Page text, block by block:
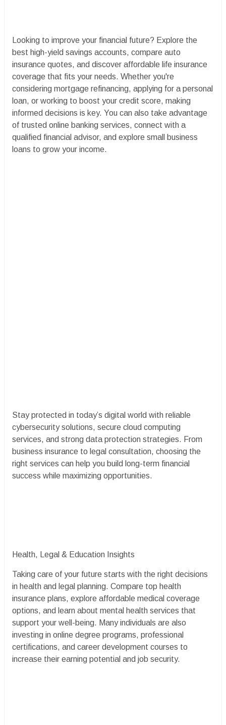
Looking to improve your financial future? Explore the
best high-yield savings accounts, compare auto
insurance quotes, and discover affordable life insurance
coverage that fits your needs. Whether you're
considering mortgage refinancing, applying for a personal
loan, or working to boost your credit score, making
informed decisions is key. You can also take advantage
of trusted online banking services, connect with a
qualified financial advisor, and explore small business
loans to grow your income.
Stay protected in today’s digital world with reliable
cybersecurity solutions, secure cloud computing
services, and strong data protection strategies. From
business insurance to legal consultation, choosing the
right services can help you build long-term financial
success while maximizing opportunities.
Health, Legal & Education Insights
Taking care of your future starts with the right decisions
in health and legal planning. Compare top health
insurance plans, explore affordable medical coverage
options, and learn about mental health services that
support your well-being. Many individuals are also
investing in online degree programs, professional
certifications, and career development courses to
increase their earning potential and job security.